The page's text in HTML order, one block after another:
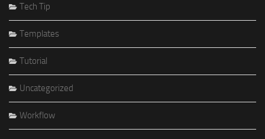
Tech Tip
Templates
Tutorial
Uncategorized
Workflow